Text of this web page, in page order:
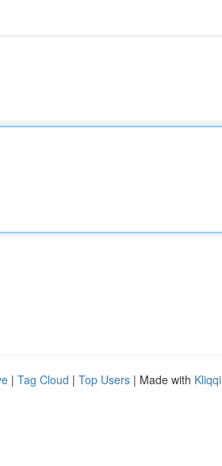
| Tag Cloud | Top Users | Made with